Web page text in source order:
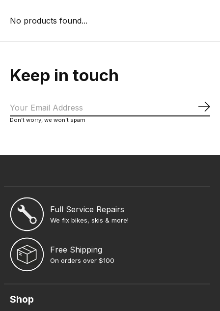
No products found...
Keep in touch
Don’t worry, we won’t spam
Full Service Repairs
We fix bikes, skis & more!
Free Shipping
On orders over $100
Shop